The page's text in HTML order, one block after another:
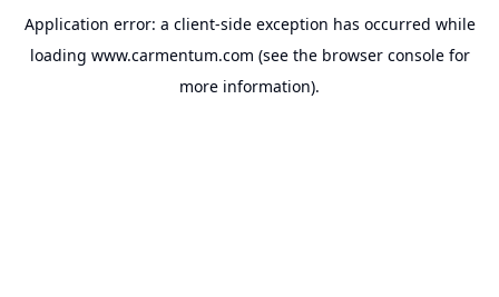
Application error: a client-side exception has occurred while
loading www.carmentum.com (see the browser consolefor
more information).